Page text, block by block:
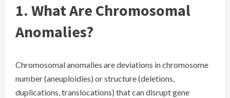
1. What Are Chromosomal
Anomalies?
Chromosomal anomalies are deviations in chromosome
number (aneuploidies) or structure (deletions,
duplications, translocations) that can disrupt gene